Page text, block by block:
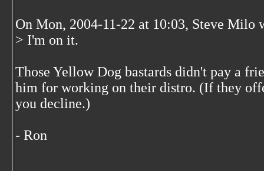
On Mon, 2004-11-22 at 10:03, Steve Milo
> I'm on it.
Those Yellow Dog bastards didn't pay a
him for working on their distro. (If they
you decline.)
- Ron